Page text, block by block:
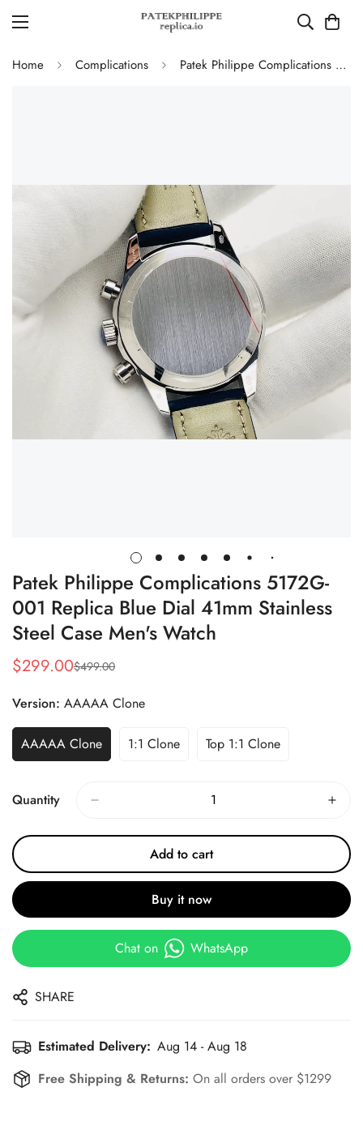
Home Complications Patek Philippe Complications 5172G-001 Replica Blue Dial 41mm Stainless Steel Case Men's Watch
Patek Philippe Complications 5172G-
001 Replica Blue Dial 41mm Stainless
Steel Case Men's Watch
Sale
$299.00
Regular
$499.00
Version: AAAAA Clone
AAAAA Clone 1:1 Clone Top 1:1 Clone
Quantity
Add to cart
Buy it now
Chat on WhatsApp
SHARE
Estimated Delivery: Aug 14 - Aug 18
Free Shipping & Returns: On all orders over $1299